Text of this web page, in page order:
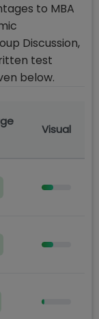
to MBA
Discussion,
test
below.
Visual